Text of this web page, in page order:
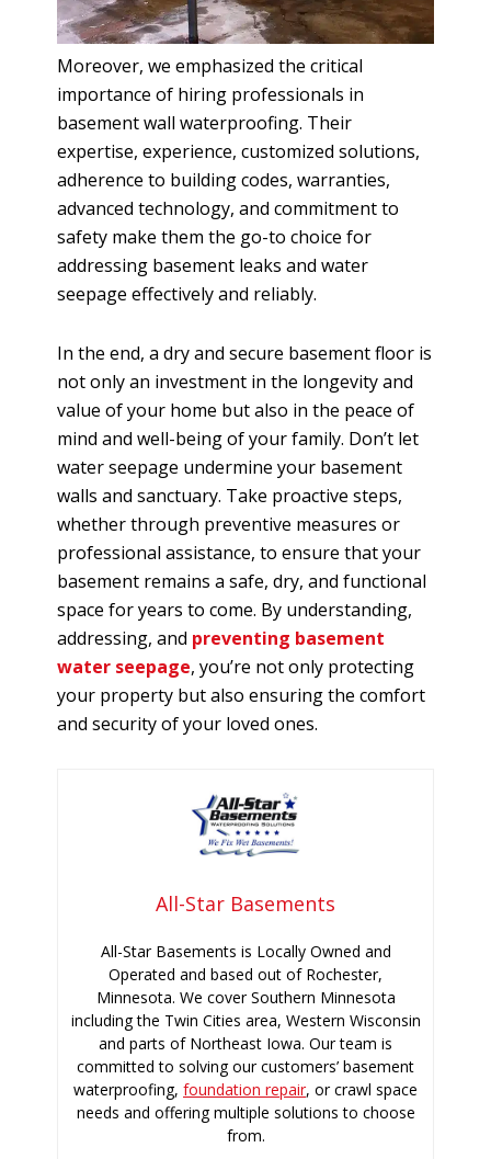
Moreover, we emphasized the critical
importance of hiring professionals in
basement wall waterproofing. Their
expertise, experience, customized solutions,
adherence to building codes, warranties,
advanced technology, and commitment to
safety make them the go-to choice for
addressing basement leaks and water
seepage effectively and reliably.
In the end, a dry and secure basement floor is
not only an investment in the longevity and
value of your home but also in the peace of
mind and well-being of your family. Don’t let
water seepage undermine your basement
walls and sanctuary. Take proactive steps,
whether through preventive measures or
professional assistance, to ensure that your
basement remains a safe, dry, and functional
space for years to come. By understanding,
addressing, and preventing basement
water seepage, you’re not only protecting
your property but also ensuring the comfort
and security of your loved ones.
All-Star Basements
All-Star Basements is Locally Owned and
Operated and based out of Rochester,
Minnesota. We cover Southern Minnesota
including the Twin Cities area, Western Wisconsin
and parts of Northeast Iowa. Our team is
committed to solving our customers’ basement
waterproofing, foundation repair, or crawl space
needs and offering multiple solutions to choose
from.